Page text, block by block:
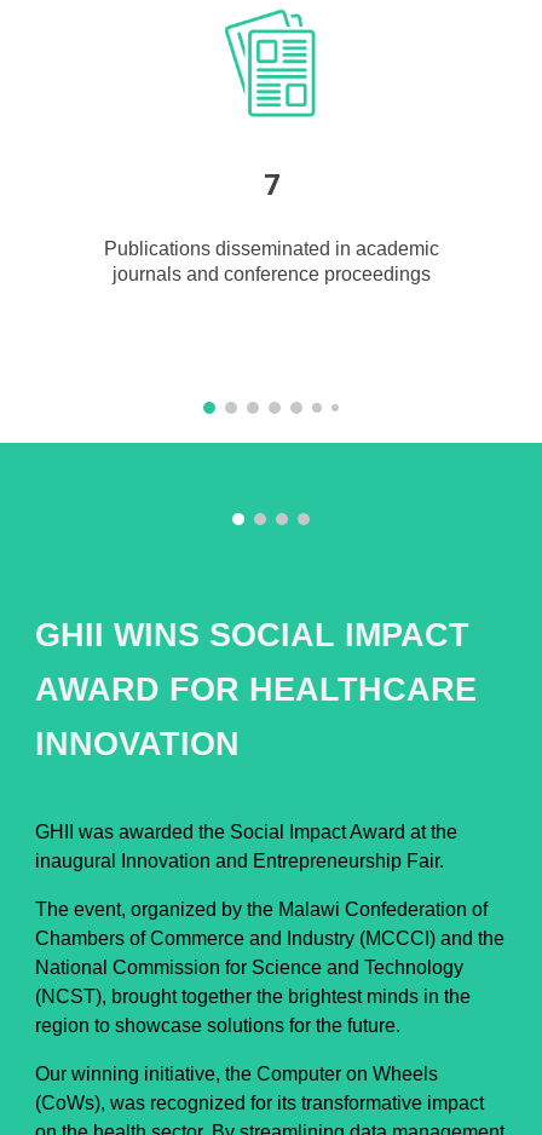
7
Publications disseminated in academic
journals and conference proceedings
GHII WINS SOCIAL IMPACT
AWARD FOR HEALTHCARE
INNOVATION
GHII was awarded the Social Impact Award at the
inaugural Innovation and Entrepreneurship Fair.
The event, organized by the Malawi Confederation of
Chambers of Commerce and Industry (MCCCI) and the
National Commission for Science and Technology
(NCST), brought together the brightest minds in the
region to showcase solutions for the future.
Our winning initiative, the Computer on Wheels
(CoWs), was recognized for its transformative impact